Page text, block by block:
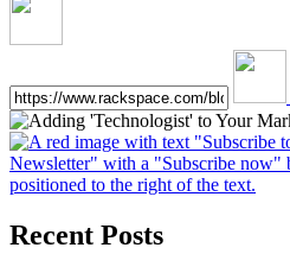
Recent Posts